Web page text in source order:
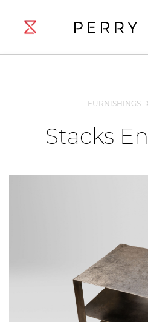
FURNISHINGS
Stacks